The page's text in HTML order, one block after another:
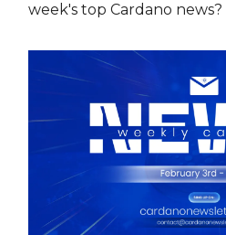
week's top Cardano news?